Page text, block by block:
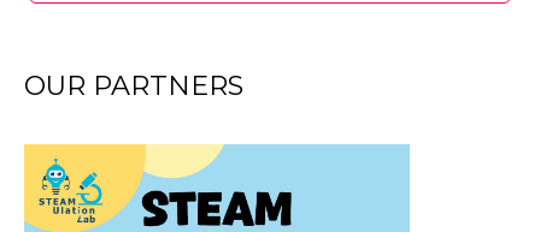
OUR PARTNERS